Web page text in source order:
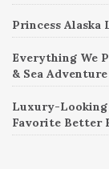
Princess Alaska
Everything We
& Sea Adventure
Luxury-Looking
Favorite Better